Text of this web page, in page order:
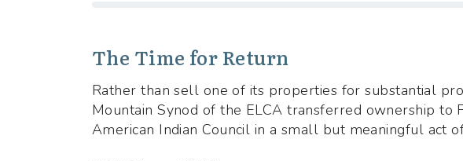
The Time for Return
Rather than sell one of its properties for substantial
Mountain Synod of the ELCA transferred ownership to
American Indian Council in a small but meaningful act